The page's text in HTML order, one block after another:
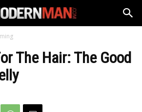
The Hair: The Good